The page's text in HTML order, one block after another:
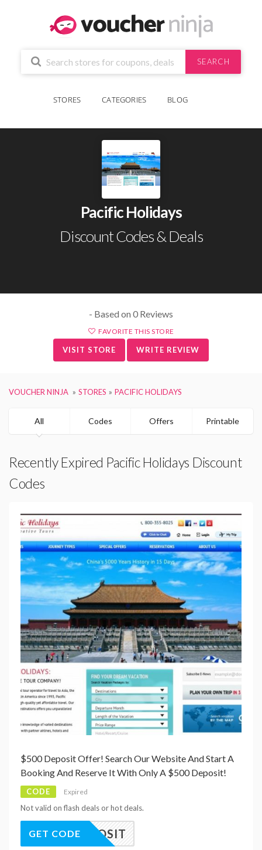
SEARCH
STORES CATEGORIES BLOG
Pacific Holidays
Discount Codes & Deals
- Based on 0 Reviews
FAVORITE THIS STORE
VISIT STORE WRITE REVIEW
VOUCHER NINJA STORES PACIFIC HOLIDAYS
All Codes Offers Printable
Recently Expired Pacific Holidays Discount
Codes
$500 Deposit Offer! Search Our Website And Start A
Booking And Reserve It With Only A $500 Deposit!
CODE Expired
Not valid on flash deals or hot deals.
0DEPOSIT
GET CODE